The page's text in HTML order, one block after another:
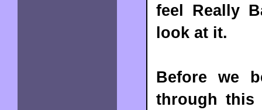
feel Really
look at it.
Before we
through this